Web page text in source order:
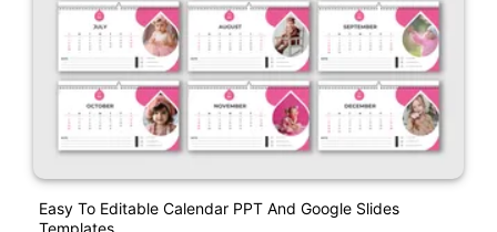
Easy To Editable Calendar PPT And Google Slides